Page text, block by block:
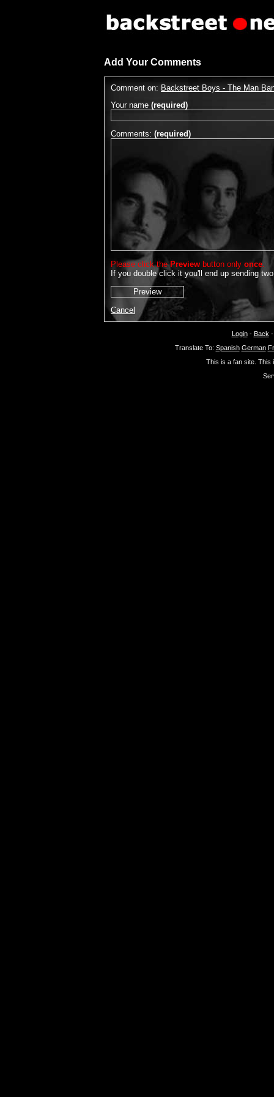
Add Your Comments
Comment on: Backstreet Boys - The Man
Your name (required)
Comments: (required)
Please click thePreview button only once
If you double click it you'll end up sending
Cancel
Login- Back
Translate To: Spanish German
This is a fan site. This